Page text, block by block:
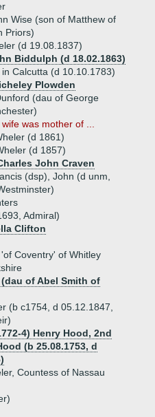
Wise (son of Matthew of
Priors)
(d 19.08.1837)
Biddulph (d 18.02.1863)
Calcutta (d 10.10.1783)
Plowden
(dau of George
was mother of ...
(d 1861)
(d 1857)
John Craven
(dsp), John (d unm,
Admiral)
Clifton
Coventry' of Whitley
of Abel Smith of
(b c1754, d 05.12.1847,
4) Henry Hood, 2nd
(b 25.08.1753, d
Countess of Nassau